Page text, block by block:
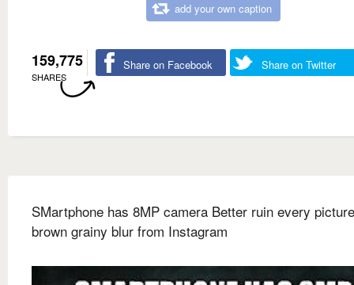
add your own caption
159,775
SHARES
Share on Facebook Share on Twitter
SMartphone has 8MP camera Better ruin every
brown grainy blur from Instagram